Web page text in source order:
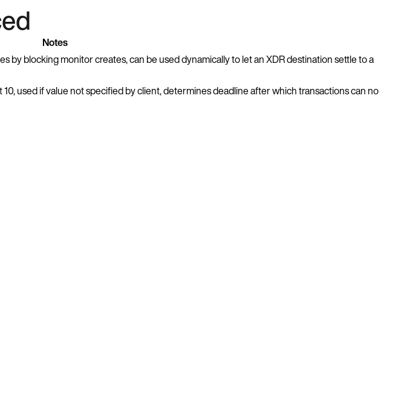
Notes
by blocking monitor creates, can be used dynamically to let an XDR destination settle to a
used if value not specified by client, determines deadline after which transactions can no